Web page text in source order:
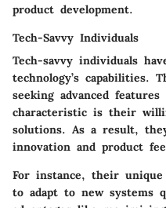
product development.
Tech-Savvy Individuals
Tech-savvy individuals
technology’s capabilities.
seeking advanced
characteristic is their
solutions. As a result,
innovation and product
For instance, their
to adapt to new systems